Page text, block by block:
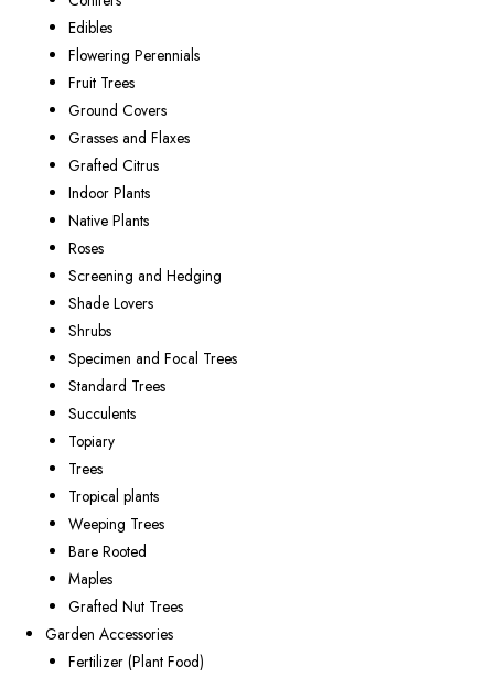
Edibles
Flowering Perennials
Fruit Trees
Ground Covers
Grasses and Flaxes
Grafted Citrus
Indoor Plants
Native Plants
Roses
Screening and Hedging
Shade Lovers
Shrubs
Specimen and Focal Trees
Standard Trees
Succulents
Topiary
Trees
Tropical plants
Weeping Trees
Bare Rooted
Maples
Grafted Nut Trees
Garden Accessories
Fertilizer (Plant Food)